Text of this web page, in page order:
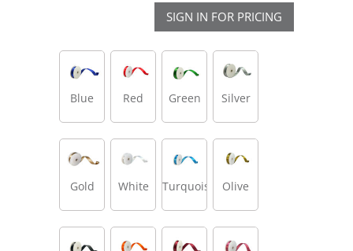
SIGN IN FOR PRICING
Blue Red Green Silver
Gold White Turquoise Olive